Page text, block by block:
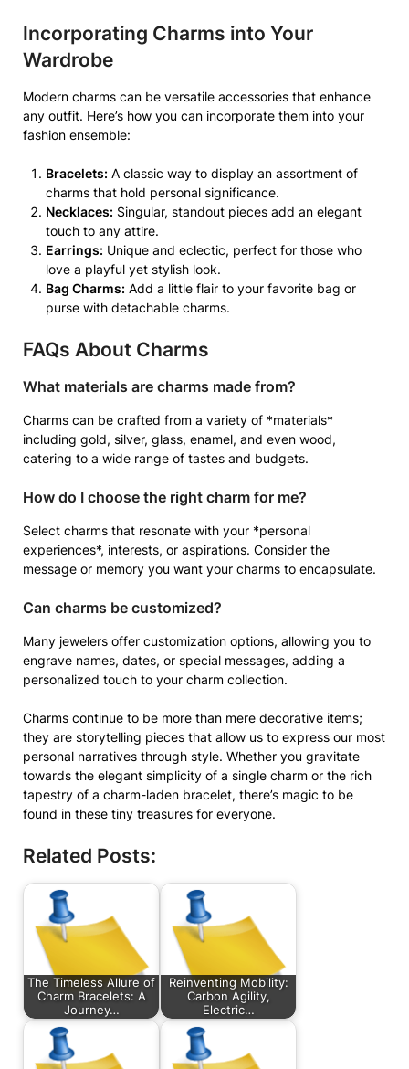
Incorporating Charms into Your
Wardrobe
Modern charms can be versatile accessories that enhance
any outfit. Here’s how you can incorporate them into your
fashion ensemble:
Bracelets: A classic way to display an assortment of
charms that hold personal significance.
Necklaces: Singular, standout pieces add an elegant
touch to any attire.
Earrings: Unique and eclectic, perfect for those who
love a playful yet stylish look.
Bag Charms: Add a little flair to your favorite bag or
purse with detachable charms.
FAQs About Charms
What materials are charms made from?
Charms can be crafted from a variety of *materials*
including gold, silver, glass, enamel, and even wood,
catering to a wide range of tastes and budgets.
How do I choose the right charm for me?
Select charms that resonate with your *personal
experiences*, interests, or aspirations. Consider the
message or memory you want your charms to encapsulate.
Can charms be customized?
Many jewelers offer customization options, allowing you to
engrave names, dates, or special messages, adding a
personalized touch to your charm collection.
Charms continue to be more than mere decorative items;
they are storytelling pieces that allow us to express our most
personal narratives through style. Whether you gravitate
towards the elegant simplicity of a single charm or the rich
tapestry of a charm-laden bracelet, there’s magic to be
found in these tiny treasures for everyone.
Related Posts:
The Timeless Allure of
Charm Bracelets: A
Journey…
Reinventing Mobility:
Carbon Agility,
Electric…